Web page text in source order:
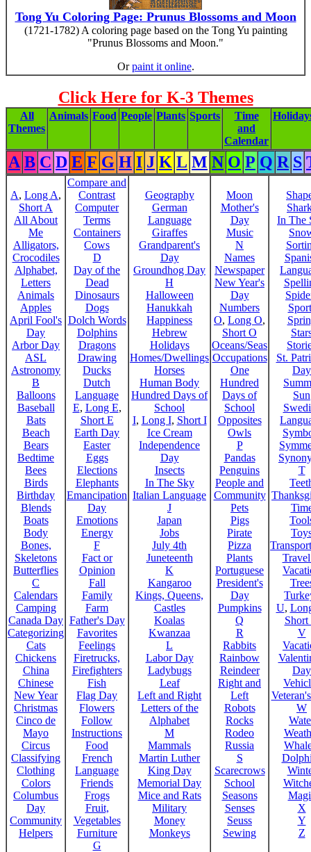
Tong Yu Coloring Page: Prunus Blossoms and Moon
(1721-1782) A coloring page based on the Tong Yu painting
"Prunus Blossoms and Moon."
Orpaint it online.
Click Here for K-3 Themes
All
Themes
Animals Food People Plants Sports
Time
and
Calendar
A B C D E F G H I J K L M N O P Q R S
A, Long A,
Short A
All About
Me
Alligators,
Crocodiles
Alphabet,
Letters
Animals
Apples
April Fool's
Day
Arbor Day
ASL
Astronomy
B
Balloons
Baseball
Bats
Beach
Bears
Bedtime
Bees
Birds
Birthday
Blends
Boats
Body
Bones,
Skeletons
Butterflies
C
Calendars
Camping
Canada Day
Categorizing
Cats
Chickens
China
Chinese
New Year
Christmas
Cinco de
Mayo
Circus
Classifying
Clothing
Colors
Columbus
Day
Community
Helpers
Compare and
Contrast
Computer
Terms
Containers
Cows
D
Day of the
Dead
Dinosaurs
Dogs
Dolch Words
Dolphins
Dragons
Drawing
Ducks
Dutch
Language
E, Long E,
Short E
Earth Day
Easter
Eggs
Elections
Elephants
Emancipation
Day
Emotions
Energy
F
Fact or
Opinion
Fall
Family
Farm
Father's Day
Favorites
Feelings
Firetrucks,
Firefighters
Fish
Flag Day
Flowers
Follow
Instructions
Food
French
Language
Friends
Frogs
Fruit,
Vegetables
Furniture
G
Geography
German
Language
Giraffes
Grandparent's
Day
Groundhog Day
H
Halloween
Hanukkah
Happiness
Hebrew
Holidays
Homes/Dwellings
Horses
Human Body
Hundred Days of
School
I, Long I, Short I
Ice Cream
Independence
Day
Insects
In The Sky
Italian Language
J
Japan
Jobs
July 4th
Juneteenth
K
Kangaroo
Kings, Queens,
Castles
Koalas
Kwanzaa
L
Labor Day
Ladybugs
Leaf
Left and Right
Letters of the
Alphabet
M
Mammals
Martin Luther
King Day
Memorial Day
Mice and Rats
Military
Money
Monkeys
Moon
Mother's
Day
Music
N
Names
Newspaper
New Year's
Day
Numbers
O, Long O,
Short O
Oceans/Seas
Occupations
One
Hundred
Days of
School
Opposites
Owls
P
Pandas
Penguins
People and
Community
Pets
Pigs
Pirate
Pizza
Plants
Portuguese
President's
Day
Pumpkins
Q
R
Rabbits
Rainbow
Reindeer
Right and
Left
Robots
Rocks
Rodeo
Russia
S
Scarecrows
School
Seasons
Senses
Seuss
Sewing
In The
St.
Day
Sun
T
U,
Short
V
Day
W
X
Y
Z